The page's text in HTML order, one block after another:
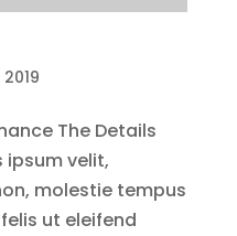
2019
The Details
ipsum velit,
molestie tempus
ut eleifend